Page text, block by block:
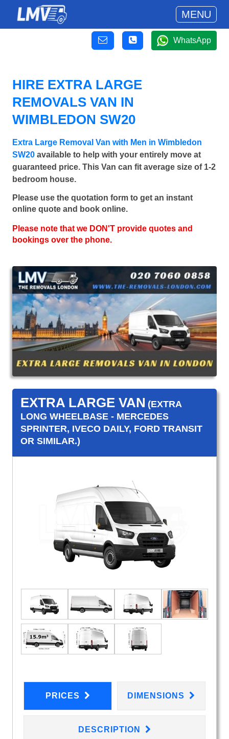
MENU
WhatsApp
HIRE EXTRA LARGE
REMOVALS VAN IN
WIMBLEDON SW20
Extra Large Removal Van with Men in Wimbledon
SW20 available to help with your entirely move at
guaranteed price. This Van can fit average size of 1-2
bedroom house.
Please use the quotation form to get an instant
online quote and book online.
Please note that we DON'T provide quotes and
bookings over the phone.
EXTRA LARGE VAN (EXTRA
LONG WHEELBASE - MERCEDES
SPRINTER, IVECO DAILY, FORD TRANSIT
OR SIMILAR.)
PRICES DIMENSIONS
DESCRIPTION